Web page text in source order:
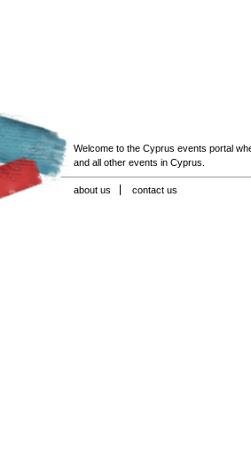
Welcome to the Cyprus events portal
and all other events in Cyprus.
about us contact us